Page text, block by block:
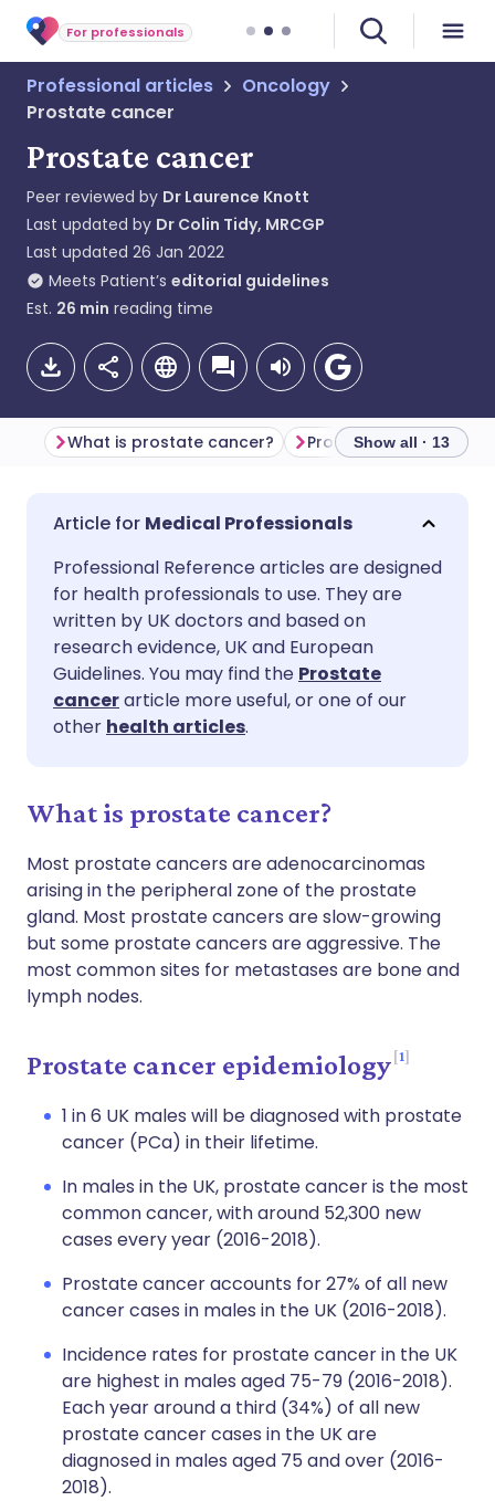
For professionals
Professional articles
Oncology
Prostate cancer
Prostate cancer
Peer reviewed by Dr Laurence Knott
Last updated by Dr Colin Tidy, MRCGP
Last updated 26 Jan 2022
Meets Patient’s editorial guidelines
Est. 26 min reading time
Share via email
Share via Facebook
Share via LinkedIn
Share via X
🇬🇧 English
🇪🇸 Español 🇫🇷 Français
🇮🇹 Italiano
🇮🇳 हिन्दी
What is prostate cancer? Prostate cancer
Show all · 13
Medical Professionals
Professional Reference articles are designed
for health professionals to use. They are
written by UK doctors and based on
research evidence, UK and European
Guidelines. You may find the Prostate
cancerarticle more useful, or one of our
other health articles.
What is prostate cancer?
Most prostate cancers are adenocarcinomas
arising in the peripheral zone of the prostate
gland. Most prostate cancers are slow-growing
but some prostate cancers are aggressive. The
most common sites for metastases are bone and
lymph nodes.
Prostate cancer epidemiology 1
1 in 6 UK males will be diagnosed with prostate
cancer (PCa) in their lifetime.
In males in the UK, prostate cancer is the most
common cancer, with around 52,300 new
cases every year (2016-2018).
Prostate cancer accounts for 27% of all new
cancer cases in males in the UK (2016-2018).
Incidence rates for prostate cancer in the UK
are highest in males aged 75-79 (2016-2018).
Each year around a third (34%) of all new
prostate cancer cases in the UK are
diagnosed in males aged 75 and over (2016-
2018).